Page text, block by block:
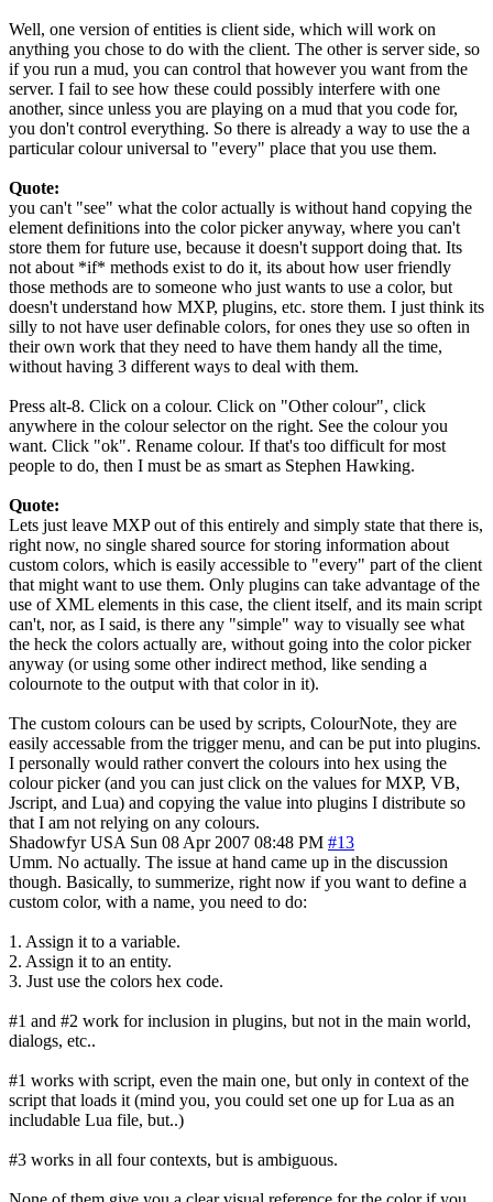
Well, one version of entities is client side, which will work on
anything you chose to do with the client. The other is server side, so
if you run a mud, you can control that however you want from the
server. I fail to see how these could possibly interfere with one
another, since unless you are playing on a mud that you code for,
you don't control everything. So there is already a way to use the a
particular colour universal to "every" place that you use them.
Quote:
you can't "see" what the color actually is without hand copying the
element definitions into the color picker anyway, where you can't
store them for future use, because it doesn't support doing that. Its
not about *if* methods exist to do it, its about how user friendly
those methods are to someone who just wants to use a color, but
doesn't understand how MXP, plugins, etc. store them. I just think its
silly to not have user definable colors, for ones they use so often in
their own work that they need to have them handy all the time,
without having 3 different ways to deal with them.
Press alt-8. Click on a colour. Click on "Other colour", click
anywhere in the colour selector on the right. See the colour you
want. Click "ok". Rename colour. If that's too difficult for most
people to do, then I must be as smart as Stephen Hawking.
Quote:
Lets just leave MXP out of this entirely and simply state that there is,
right now, no single shared source for storing information about
custom colors, which is easily accessible to "every" part of the client
that might want to use them. Only plugins can take advantage of the
use of XML elements in this case, the client itself, and its main script
can't, nor, as I said, is there any "simple" way to visually see what
the heck the colors actually are, without going into the color picker
anyway (or using some other indirect method, like sending a
colournote to the output with that color in it).
The custom colours can be used by scripts, ColourNote, they are
easily accessable from the trigger menu, and can be put into plugins.
I personally would rather convert the colours into hex using the
colour picker (and you can just click on the values for MXP, VB,
Jscript, and Lua) and copying the value into plugins I distribute so
that I am not relying on any colours.
Shadowfyr USA Sun 08 Apr 2007 08:48 PM #13
Umm. No actually. The issue at hand came up in the discussion
though. Basically, to summerize, right now if you want to define a
custom color, with a name, you need to do:
1. Assign it to a variable.
2. Assign it to an entity.
3. Just use the colors hex code.
#1 and #2 work for inclusion in plugins, but not in the main world,
dialogs, etc..
#1 works with script, even the main one, but only in context of the
script that loads it (mind you, you could set one up for Lua as an
includable Lua file, but..)
#3 works in all four contexts, but is ambiguous.